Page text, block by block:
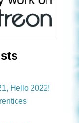
Hello 2022!